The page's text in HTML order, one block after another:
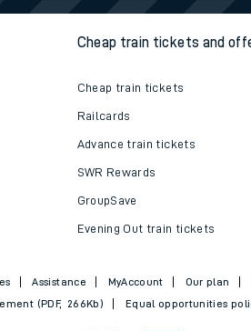
Cheap train tickets and
Cheap train tickets
Railcards
Advance train tickets
SWR Rewards
GroupSave
Evening Out train tickets
Assistance MyAccount Our plan
(PDF, 266Kb) Equal opportunities